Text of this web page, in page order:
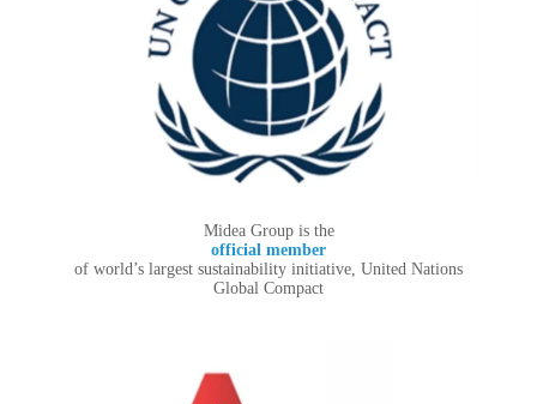
Midea Group is the
official member
of world’s largest sustainability initiative, United Nations
Global Compact